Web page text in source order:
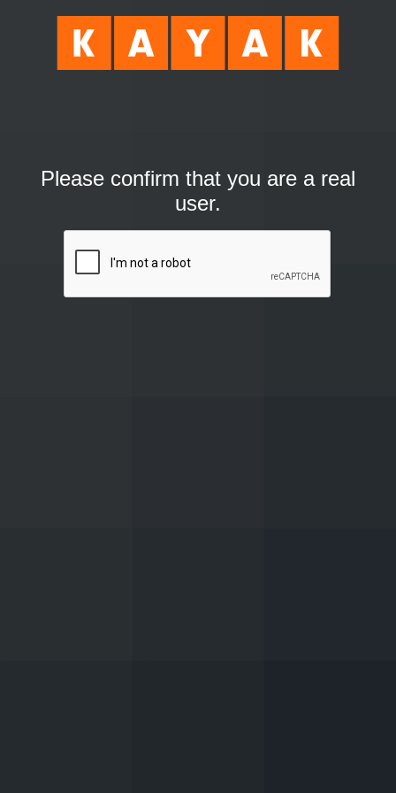
Please confirm that you are a real
user.